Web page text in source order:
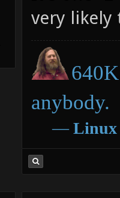
very likely
anybody.
― Linux